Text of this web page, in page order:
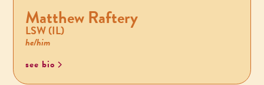
Matthew Raftery
LSW (IL)
he/him
see bio